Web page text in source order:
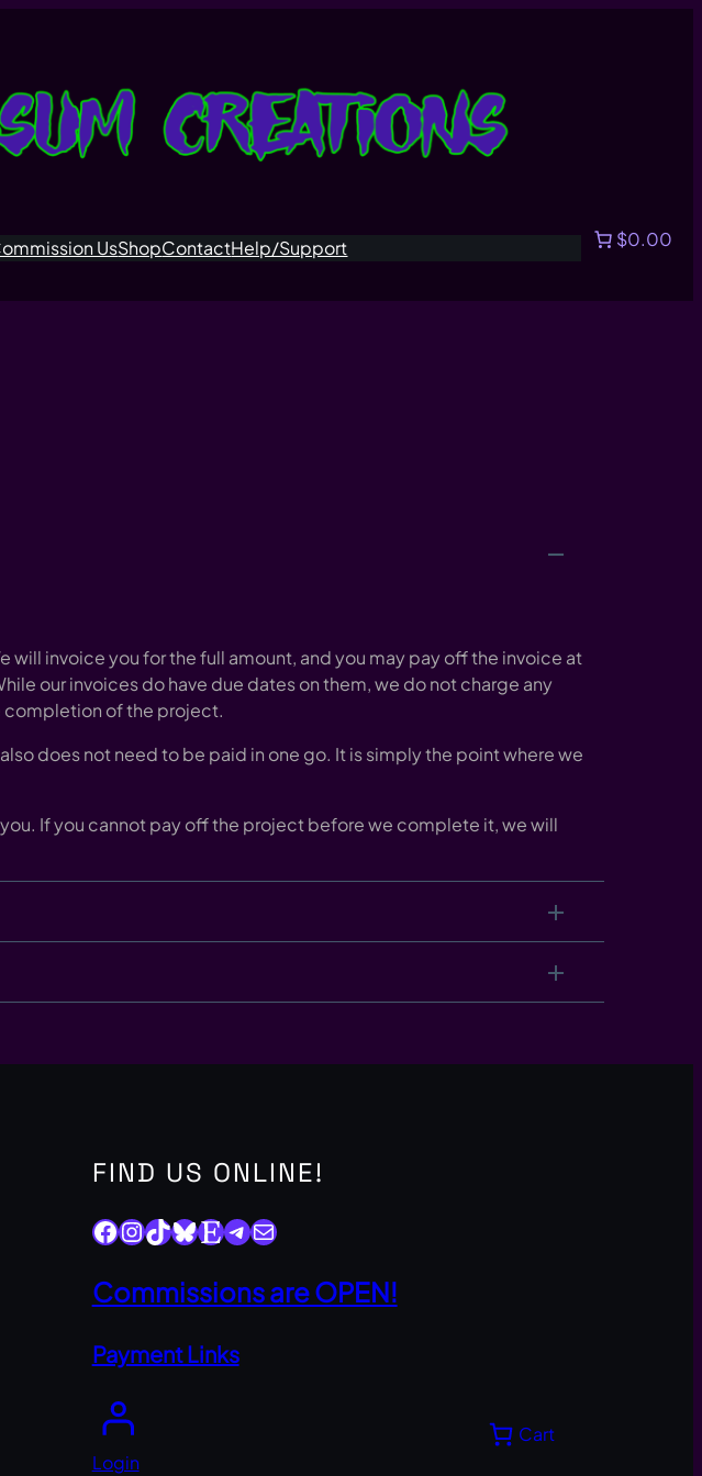
UsShopContactHelp/Support $0.00
will invoice you for the full amount, and you may pay off the invoice at
our invoices do have due dates on them, we do not charge any
completion of the project.
does not need to be paid in one go. It is simply the point where we
If you cannot pay off the project before we complete it, we will
FIND US ONLINE!
Facebook InstagramTikTok Bluesky Etsy TelegramMail
Commissions are OPEN!
Payment Links
Login
Cart